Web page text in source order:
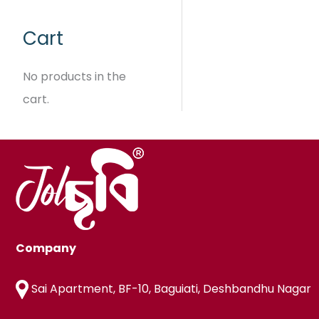
.
9
9
r
o
g
Cart
No products in the
cart.
Company
Sai Apartment, BF-10, Baguiati, Deshbandhu Nagar